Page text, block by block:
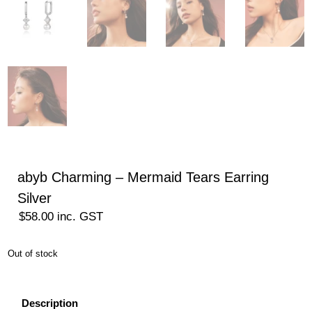
abyb Charming – Mermaid Tears Earring
Silver
$58.00 inc. GST
Out of stock
Description